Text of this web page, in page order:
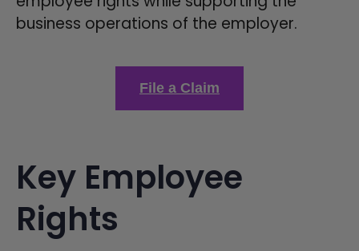
business operations of the employer.
File a Claim
Key Employee
Rights